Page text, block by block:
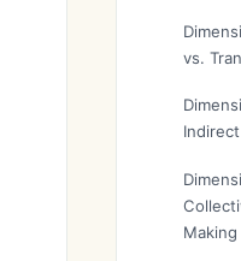
vs.
Making